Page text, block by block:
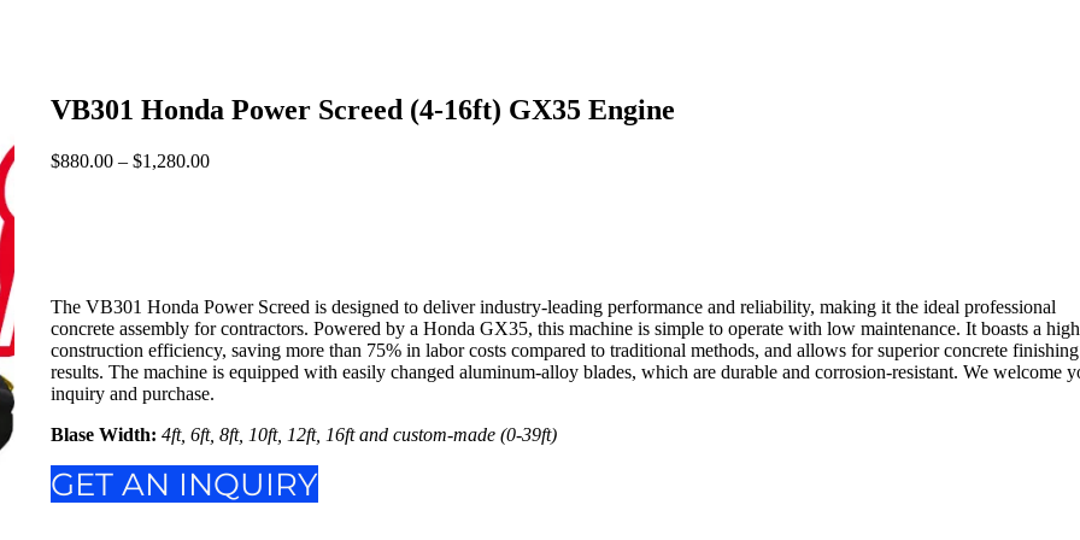
VB301 Honda Power Screed (4-16ft) GX35 Engine
$880.00 – $1,280.00Price
The VB301 Honda Power Screed is designed to deliver industry-leading performance and reliability, making it the ideal professional
concrete assembly for contractors. Powered by a Honda GX35, this machine is simple to operate with low maintenance. It boasts a high
construction efficiency, saving more than 75% in labor costs compared to traditional methods, and allows for superior concrete finishing
results. The machine is equipped with easily changed aluminum-alloy blades, which are durable and corrosion-resistant. We welcome
inquiry and purchase.
Blase Width: 4ft, 6ft, 8ft, 10ft, 12ft, 16ft and custom-made (0-39ft)
GET AN INQUIRY